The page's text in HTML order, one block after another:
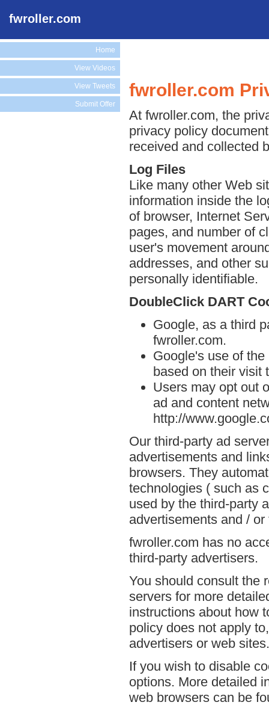
fwroller.com
Home
View Videos
View Tweets
Submit Offer
fwroller.com
At fwroller.com, the
privacy policy
received and collected
Log Files
Like many other Web
information inside the
of browser, Internet
pages, and number of
user's movement
addresses, and other
personally identifiable.
DoubleClick DART
Google, as a third
fwroller.com.
Google's use of
based on their visit
Users may opt out
ad and content
http://
Our third-party ad
advertisements and
browsers. They
technologies ( such as
used by the third-party
advertisements and /
fwroller.com has no
third-party advertisers.
You should consult the
servers for more
instructions about how
policy does not apply
advertisers or web sites.
If you wish to disable
options. More detailed
web browsers can be